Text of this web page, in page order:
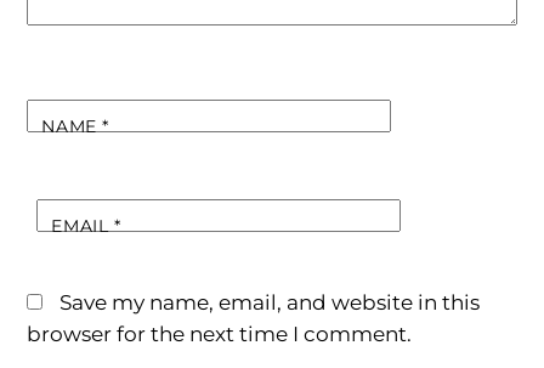
NAME*
EMAIL*
Save my name, email, and website in this
browser for the next time I comment.